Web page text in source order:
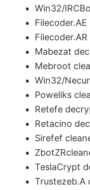
Win32/
Mabezat
Mebroot
Win32/
Poweliks
Retefe
Retacino
Sirefef
TeslaCrypt
Trustezeb.A